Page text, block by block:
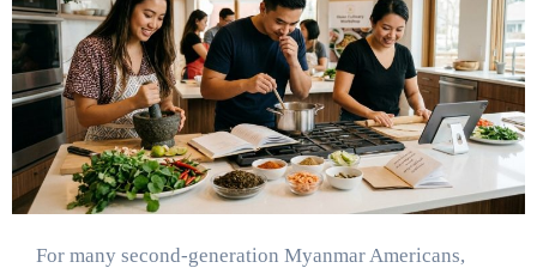
For many second-generation Myanmar Americans,